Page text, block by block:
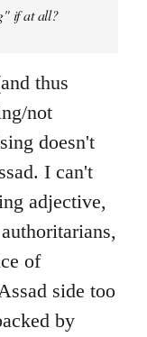
if at all?
thus
not
doesn't
I can't
adjective,
of
side too
by